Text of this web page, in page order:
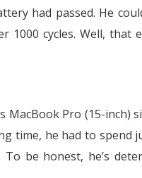
had passed. He
1000 cycles. Well, that
Pro (15-inch)
time, he had to
be honest, he’s